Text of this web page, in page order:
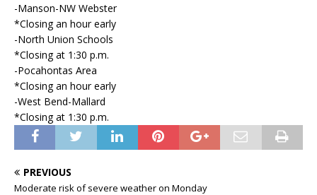
-Manson-NW Webster
*Closing an hour early
-North Union Schools
*Closing at 1:30 p.m.
-Pocahontas Area
*Closing an hour early
-West Bend-Mallard
*Closing at 1:30 p.m.
PREVIOUS
Moderate risk of severe weather on Monday